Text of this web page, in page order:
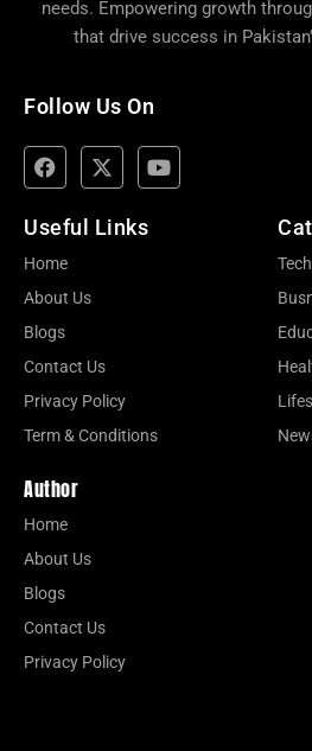
needs. Empowering growth
that drive success in
Follow Us On
Useful Links
Home
About Us
Blogs
Contact Us
Privacy Policy
Term & Conditions
Author
Home
About Us
Blogs
Contact Us
Privacy Policy